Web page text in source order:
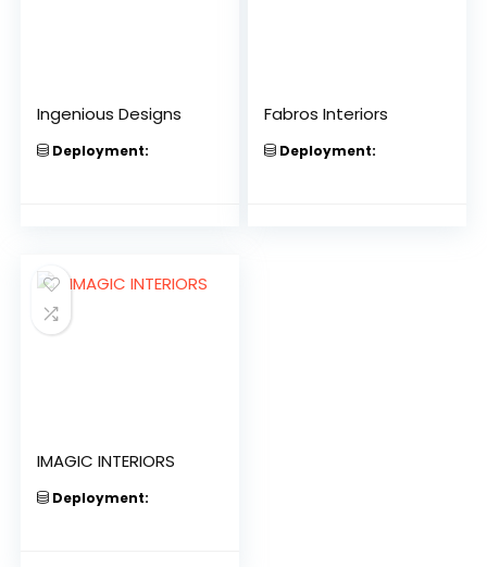
Ingenious Designs
Deployment:
Fabros Interiors
Deployment:
IMAGIC INTERIORS
Deployment: